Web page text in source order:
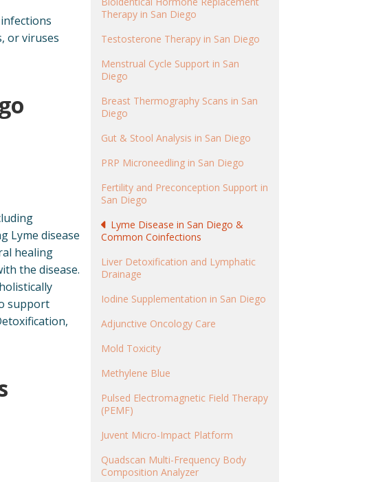
or viruses
Lyme disease
healing
the disease.
support
Therapy in San Diego
Testosterone Therapy in San Diego
Menstrual Cycle Support in San
Diego
Breast Thermography Scans in San
Diego
Gut & Stool Analysis in San Diego
PRP Microneedling in San Diego
Fertility and Preconception Support in
San Diego
Lyme Disease in San Diego &
Common Coinfections
Liver Detoxification and Lymphatic
Drainage
Iodine Supplementation in San Diego
Adjunctive Oncology Care
Mold Toxicity
Methylene Blue
Pulsed Electromagnetic Field Therapy
(PEMF)
Juvent Micro-Impact Platform
Quadscan Multi-Frequency Body
Composition Analyzer